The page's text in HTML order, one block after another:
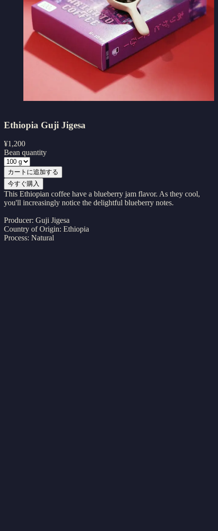
Ethiopia Guji Jigesa
¥1,200
Bean quantity
カートに追加する
今すぐ購入
This Ethiopian coffee have a blueberry jam flavor. As they cool,
you'll increasingly notice the delightful blueberry notes.
Producer: Guji Jigesa
Country of Origin: Ethiopia
Process: Natural